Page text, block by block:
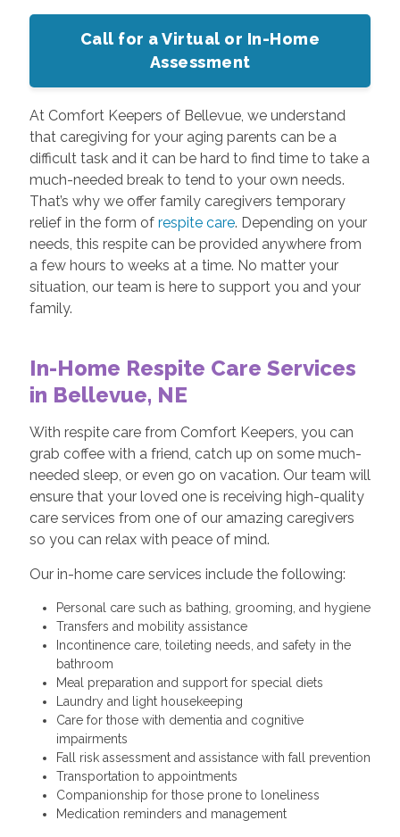
Call for a Virtual or In-Home
Assessment
At Comfort Keepers of Bellevue, we understand
that caregiving for your aging parents can be a
difficult task and it can be hard to find time to take a
much-needed break to tend to your own needs.
That’s why we offer family caregivers temporary
relief in the form of respite care. Depending on your
needs, this respite can be provided anywhere from
a few hours to weeks at a time. No matter your
situation, our team is here to support you and your
family.
In-Home Respite Care Services
in Bellevue, NE
With respite care from Comfort Keepers, you can
grab coffee with a friend, catch up on some much-
needed sleep, or even go on vacation. Our team will
ensure that your loved one is receiving high-quality
care services from one of our amazing caregivers
so you can relax with peace of mind.
Our in-home care services include the following:
Personal care such as bathing, grooming, and hygiene
Transfers and mobility assistance
Incontinence care, toileting needs, and safety in the
bathroom
Meal preparation and support for special diets
Laundry and light housekeeping
Care for those with dementia and cognitive
impairments
Fall risk assessment and assistance with fall prevention
Transportation to appointments
Companionship for those prone to loneliness
Medication reminders and management